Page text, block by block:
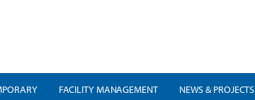
FACILITY MANAGEMENT NEWS & PROJECTS